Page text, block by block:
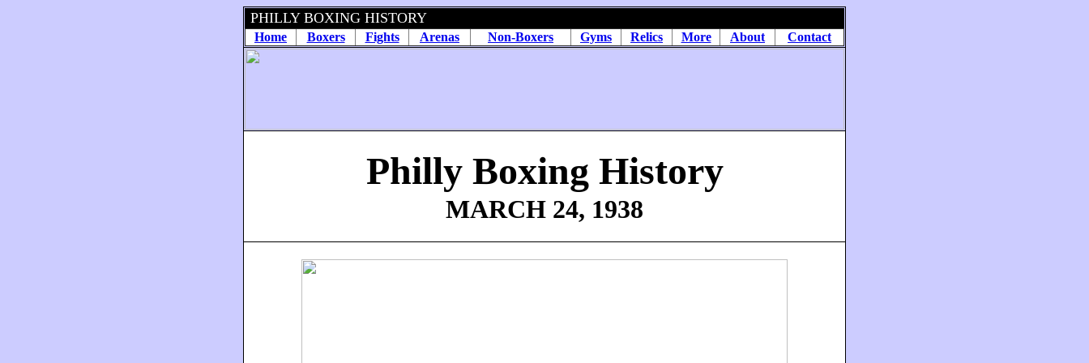
PHILLY BOXING HISTORY
Home Boxers Fights Arenas Non-Boxers Gyms Relics More About Contact
Philly Boxing History
MARCH 24, 1938